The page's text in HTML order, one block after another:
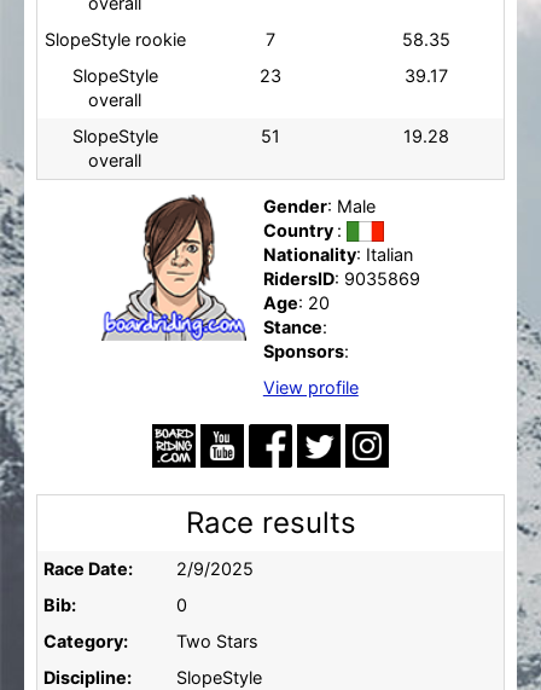
SlopeStyle rookie 7
58.35
SlopeStyle
overall
23 39.17
SlopeStyle
overall
51 19.28
Gender: Male
Country :
Nationality: Italian
RidersID: 9035869
Age: 20
Stance:
Sponsors:
View profile
Race results
Race Date:
2/9/2025
Bib:
0
Category:
Two Stars
Discipline:
SlopeStyle